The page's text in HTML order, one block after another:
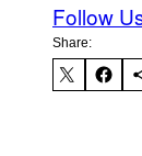
Follow
Share: